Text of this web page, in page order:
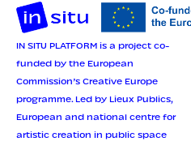
IN SITU PLATFORM is a project co-
funded by the European
Commission’s Creative Europe
programme. Led by Lieux Publics,
European and national centre for
artistic creation in public space